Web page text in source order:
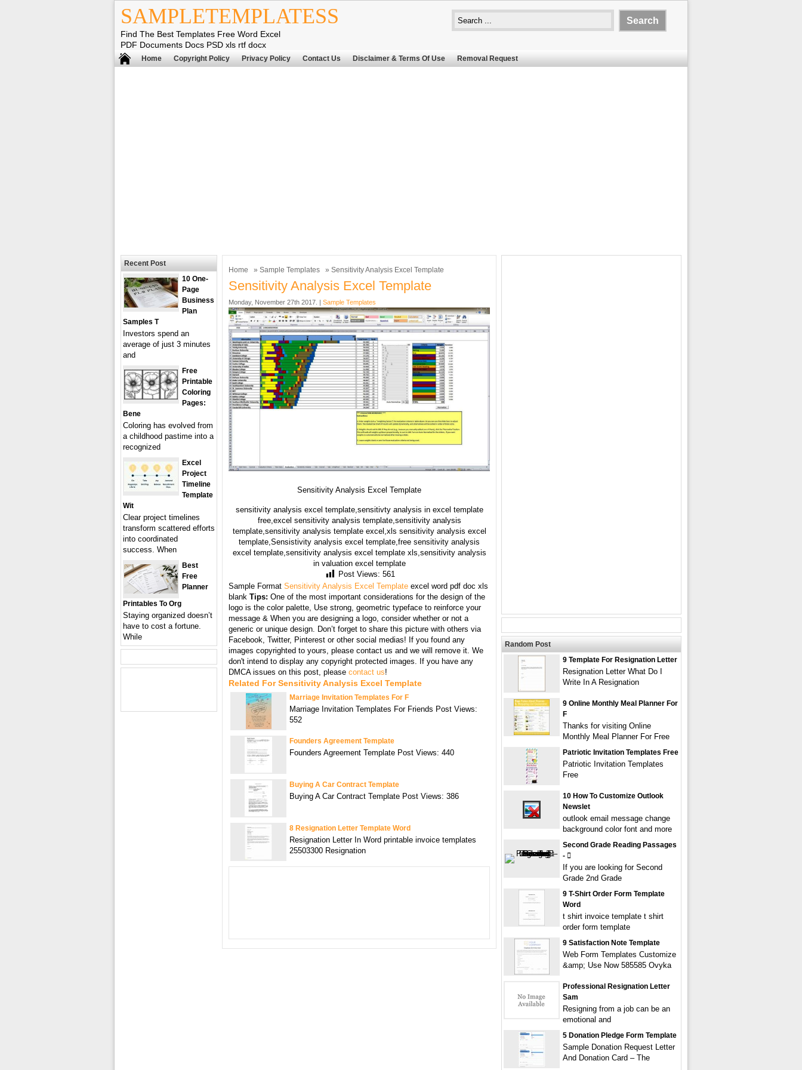
SAMPLETEMPLATESS
Find The Best Templates Free Word Excel
PDF Documents Docs PSD xls rtf docx
Home Copyright Policy Privacy Policy Contact Us Disclaimer & Terms Of Use Removal Request
Home » Sample Templates » Sensitivity Analysis Excel Template
Sensitivity Analysis Excel Template
Monday, November 27th 2017. | Sample Templates
Sensitivity Analysis Excel Template
sensitivity analysis excel template,sensitivty analysis in excel template
free,excel sensitivity analysis template,sensitivity analysis
template,sensitivity analysis template excel,xls sensitivity analysis excel
template,Sensistivity analysis excel template,free sensitivity analysis
excel template,sensitivity analysis excel template xls,sensitivity analysis
in valuation excel template
Post Views: 561
Sample Format Sensitivity Analysis Excel Template excel word pdf doc xls
blank Tips: One of the most important considerations for the design of the
logo is the color palette, Use strong, geometric typeface to reinforce your
message & When you are designing a logo, consider whether or not a
generic or unique design. Don’t forget to share this picture with others via
Facebook, Twitter, Pinterest or other social medias! If you found any
images copyrighted to yours, please contact us and we will remove it. We
don't intend to display any copyright protected images. If you have any
DMCA issues on this post, please contact us!
Related For Sensitivity Analysis Excel Template
Marriage Invitation Templates For F
Marriage Invitation Templates For Friends Post Views:
552
Founders Agreement Template
Founders Agreement Template Post Views: 440
Buying A Car Contract Template
Buying A Car Contract Template Post Views: 386
8 Resignation Letter Template Word
Resignation Letter In Word printable invoice templates
25503300 Resignation
Recent Post
10 One-
Page
Business
Plan
Samples T
Investors spend an
average of just 3 minutes
and
Free
Printable
Coloring
Pages:
Bene
Coloring has evolved from
a childhood pastime into a
recognized
Excel
Project
Timeline
Template
Wit
Clear project timelines
transform scattered efforts
into coordinated
success. When
Best
Free
Planner
Printables To Org
Staying organized doesn’t
have to cost a fortune.
While
Random Post
9 Template For Resignation Letter
Resignation Letter What Do I
Write In A Resignation
9 Online Monthly Meal Planner For
F
Thanks for visiting Online
Monthly Meal Planner For Free
Patriotic Invitation Templates Free
Patriotic Invitation Templates
Free
10 How To Customize Outlook
Newslet
outlook email message change
background color font and more
Second Grade Reading Passages
- 
If you are looking for Second
Grade 2nd Grade
9 T-Shirt Order Form Template
Word
t shirt invoice template t shirt
order form template
9 Satisfaction Note Template
Web Form Templates Customize
&amp; Use Now 585585 Ovyka
Professional Resignation Letter
Sam
Resigning from a job can be an
emotional and
5 Donation Pledge Form Template
Sample Donation Request Letter
And Donation Card – The